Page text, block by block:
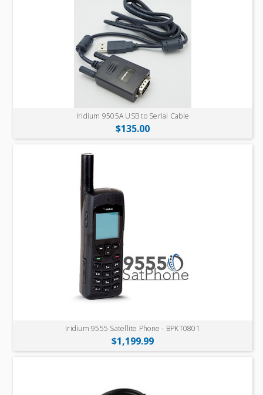
Iridium 9505A USB to Serial Cable
$135.00
Iridium 9555 Satellite Phone - BPKT0801
$1,199.99